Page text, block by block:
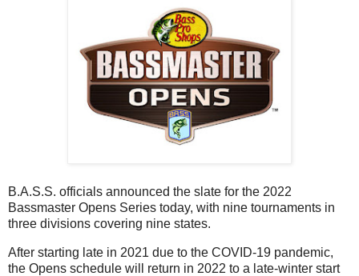
B.A.S.S. officials announced the slate for the 2022
Bassmaster Opens Series today, with nine tournaments in
three divisions covering nine states.
After starting late in 2021 due to the COVID-19 pandemic,
the Opens schedule will return in 2022 to a late-winter start